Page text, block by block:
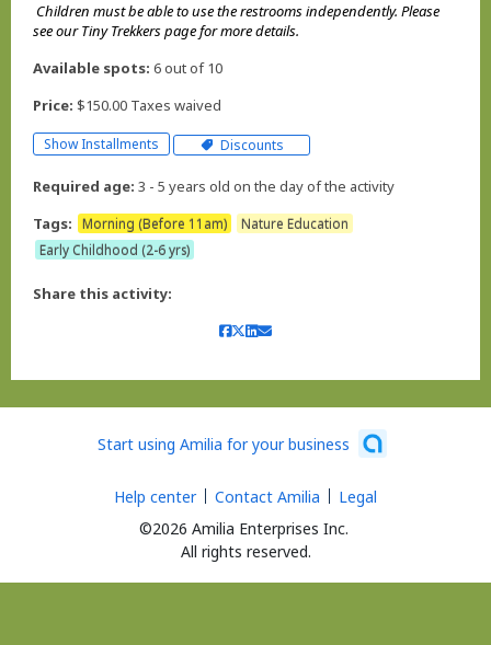
Children must be able to use the restrooms independently. Please
see our Tiny Trekkers page for more details.
Available spots: 6 out of 10
Price: $150.00 Taxes waived
Show Installments Discounts
Required age: 3 - 5 years old on the day of the activity
Tags:
Morning (Before 11am)
Nature Education
Early Childhood (2-6 yrs)
Share this activity:
Start using Amilia for your business
©2026 Amilia Enterprises Inc.
All rights reserved.
Help center Contact Amilia Legal